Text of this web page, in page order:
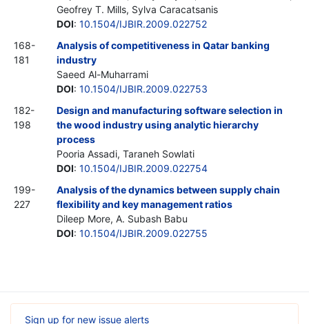
Geofrey T. Mills, Sylva Caracatsanis
DOI: 10.1504/IJBIR.2009.022752
168-
181
Analysis of competitiveness in Qatar banking
industry
Saeed Al-Muharrami
DOI: 10.1504/IJBIR.2009.022753
182-
198
Design and manufacturing software selection in
the wood industry using analytic hierarchy
process
Pooria Assadi, Taraneh Sowlati
DOI: 10.1504/IJBIR.2009.022754
199-
227
Analysis of the dynamics between supply chain
flexibility and key management ratios
Dileep More, A. Subash Babu
DOI: 10.1504/IJBIR.2009.022755
Sign up for new issue alerts